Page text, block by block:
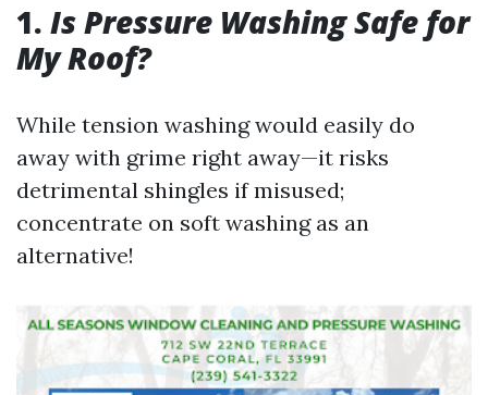
1. Is Pressure Washing Safe for
My Roof?
While tension washing would easily do
away with grime right away—it risks
detrimental shingles if misused;
concentrate on soft washing as an
alternative!